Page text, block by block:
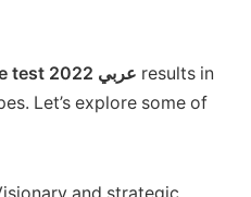
XNXP personality type test 2022 عربي results in
Let’s explore some of